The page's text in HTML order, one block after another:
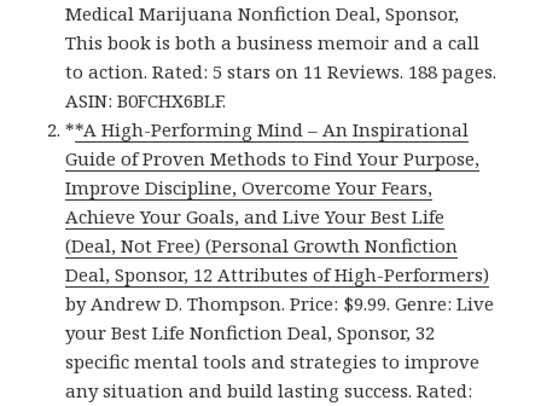
Medical Marijuana Nonfiction Deal, Sponsor,
This book is both a business memoir and a call
to action. Rated: 5 stars on 11 Reviews. 188 pages.
ASIN: B0FCHX6BLF.
**A High-Performing Mind – An Inspirational
Guide of Proven Methods to Find Your Purpose,
Improve Discipline, Overcome Your Fears,
Achieve Your Goals, and Live Your Best Life
(Deal, Not Free) (Personal Growth Nonfiction
Deal, Sponsor, 12 Attributes of High-Performers)
by Andrew D. Thompson. Price: $9.99. Genre: Live
your Best Life Nonfiction Deal, Sponsor, 32
specific mental tools and strategies to improve
any situation and build lasting success. Rated: